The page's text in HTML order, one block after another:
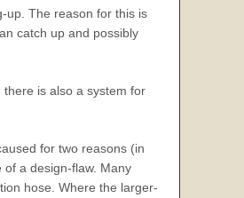
up. The reason for this is
catch up and possibly
is also a system for
for two reasons (in
a design-flaw. Many
hose. Where the larger-